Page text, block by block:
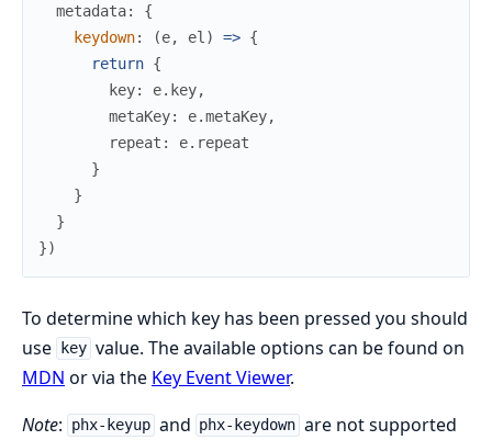
metadata:
{
keydown: (e, el ) => {
return {
key: e. key,
metaKey: e.metaKey,
repeat : e. repeat
}
}
}
})
To determine which key has been pressed you should
use
key value. The available options can be found on
MDN or via the Key Event Viewer.
Note: phx-keyup and phx-keydown are not supported